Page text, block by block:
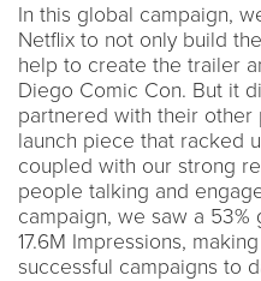
In this global campaign,
Netflix to not only build
help to create the trailer
Diego Comic Con. But it
partnered with their
launch piece that racked
coupled with our strong
people talking and
campaign, we saw a
17.6M Impressions,
successful campaigns to